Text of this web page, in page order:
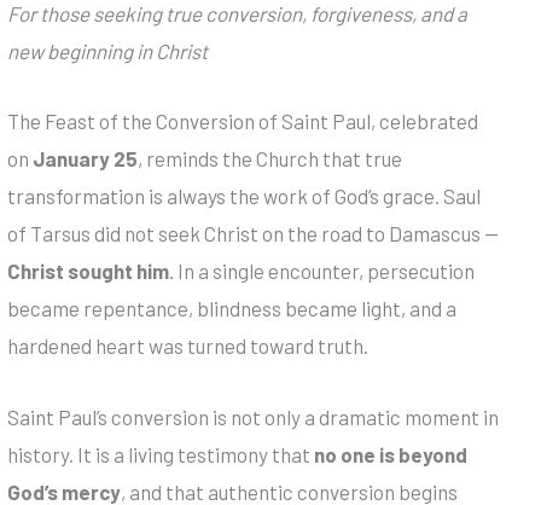
For those seeking true conversion, forgiveness, and a
new beginning in Christ
The Feast of the Conversion of Saint Paul, celebrated
on January 25, reminds the Church that true
transformation is always the work of God’s grace. Saul
of Tarsus did not seek Christ on the road to Damascus —
Christ sought him. In a single encounter, persecution
became repentance, blindness became light, and a
hardened heart was turned toward truth.
Saint Paul’s conversion is not only a dramatic moment in
history. It is a living testimony that no one is beyond
God’s mercy, and that authentic conversion begins